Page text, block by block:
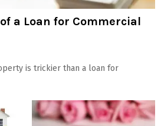
a Loan for Commercial
is trickier than a loan for